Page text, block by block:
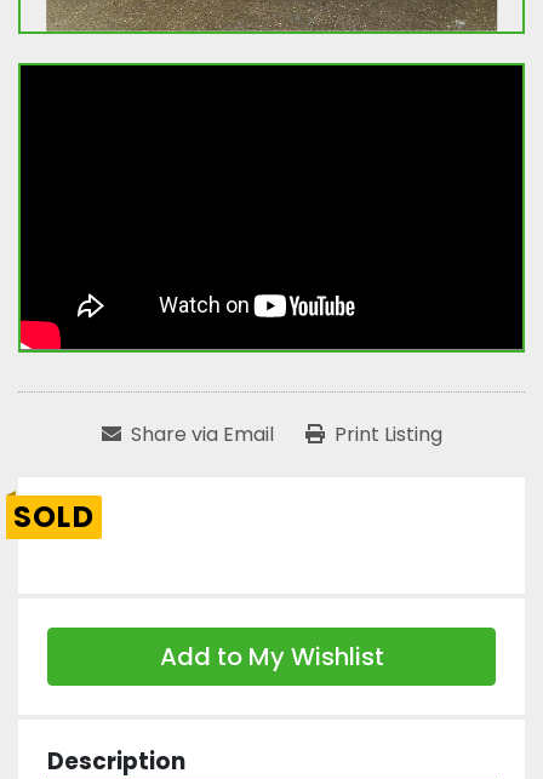
Share via Email Print Listing
SOLD
Add to My Wishlist
Description